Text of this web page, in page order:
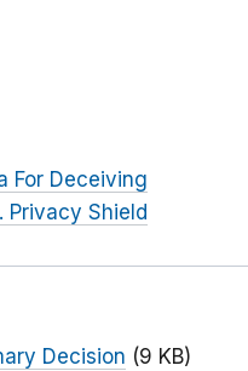
For Deceiving
Privacy Shield
Decision (9 KB)